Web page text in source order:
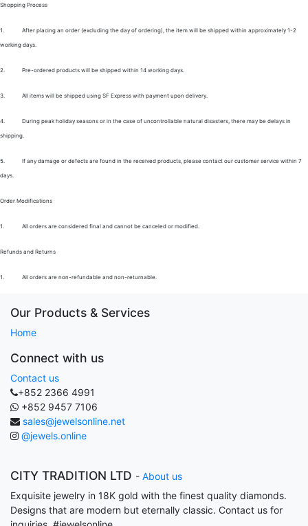
Shopping Process
1. After placing an order (excluding the day of ordering), the item will be shipped within approximately 1-2
working days.
2. Pre-ordered products will be shipped within 14 working days.
3. All items will be shipped using SF Express with payment upon delivery.
4. During peak holiday seasons or in the case of uncontrollable natural disasters, there may be delays in
shipping.
5. If any damage or defects are found in the received products, please contact our customer service within 7
days.
Order Modifications
1. All orders are considered final and cannot be canceled or modified.
Refunds and Returns
1. All orders are non-refundable and non-returnable.
Our Products & Services
Home
Connect with us
Contact us
+852 2366 4991
+852 9457 7106
sales@jewelsonline.net
@jewels.online
CITY TRADITION LTD - About us
Exquisite jewelry in 18K gold with the finest quality diamonds.
Designs that are modern but eternally classic. Contact us for